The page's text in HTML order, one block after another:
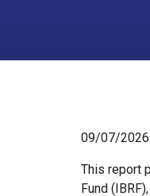
09/07/2026
This report
Fund